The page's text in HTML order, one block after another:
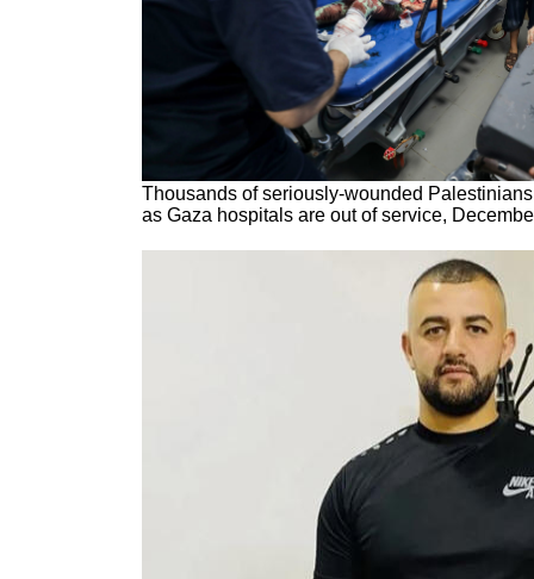
Thousands of seriously-wounded
as Gaza hospitals are out of service,